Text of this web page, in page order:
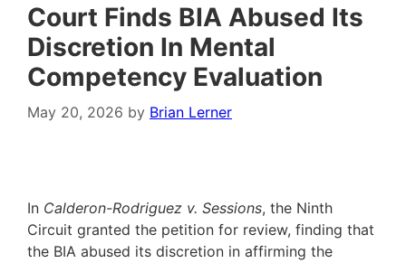
Court Finds BIA Abused Its
Discretion In Mental
Competency Evaluation
May 20, 2026 by Brian Lerner
In Calderon-Rodriguez v. Sessions, the Ninth
Circuit granted the petition for review, finding that
the BIA abused its discretion in affirming the